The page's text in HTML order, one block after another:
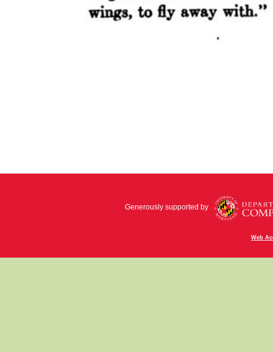
Generously supported by
Web